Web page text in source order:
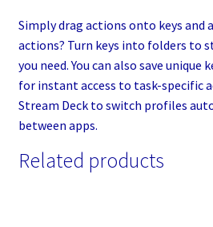
Simply drag actions onto keys and
actions? Turn keys into folders to
you need. You can also save unique
for instant access to task-specific
Stream Deck to switch profiles
between apps.
Related products